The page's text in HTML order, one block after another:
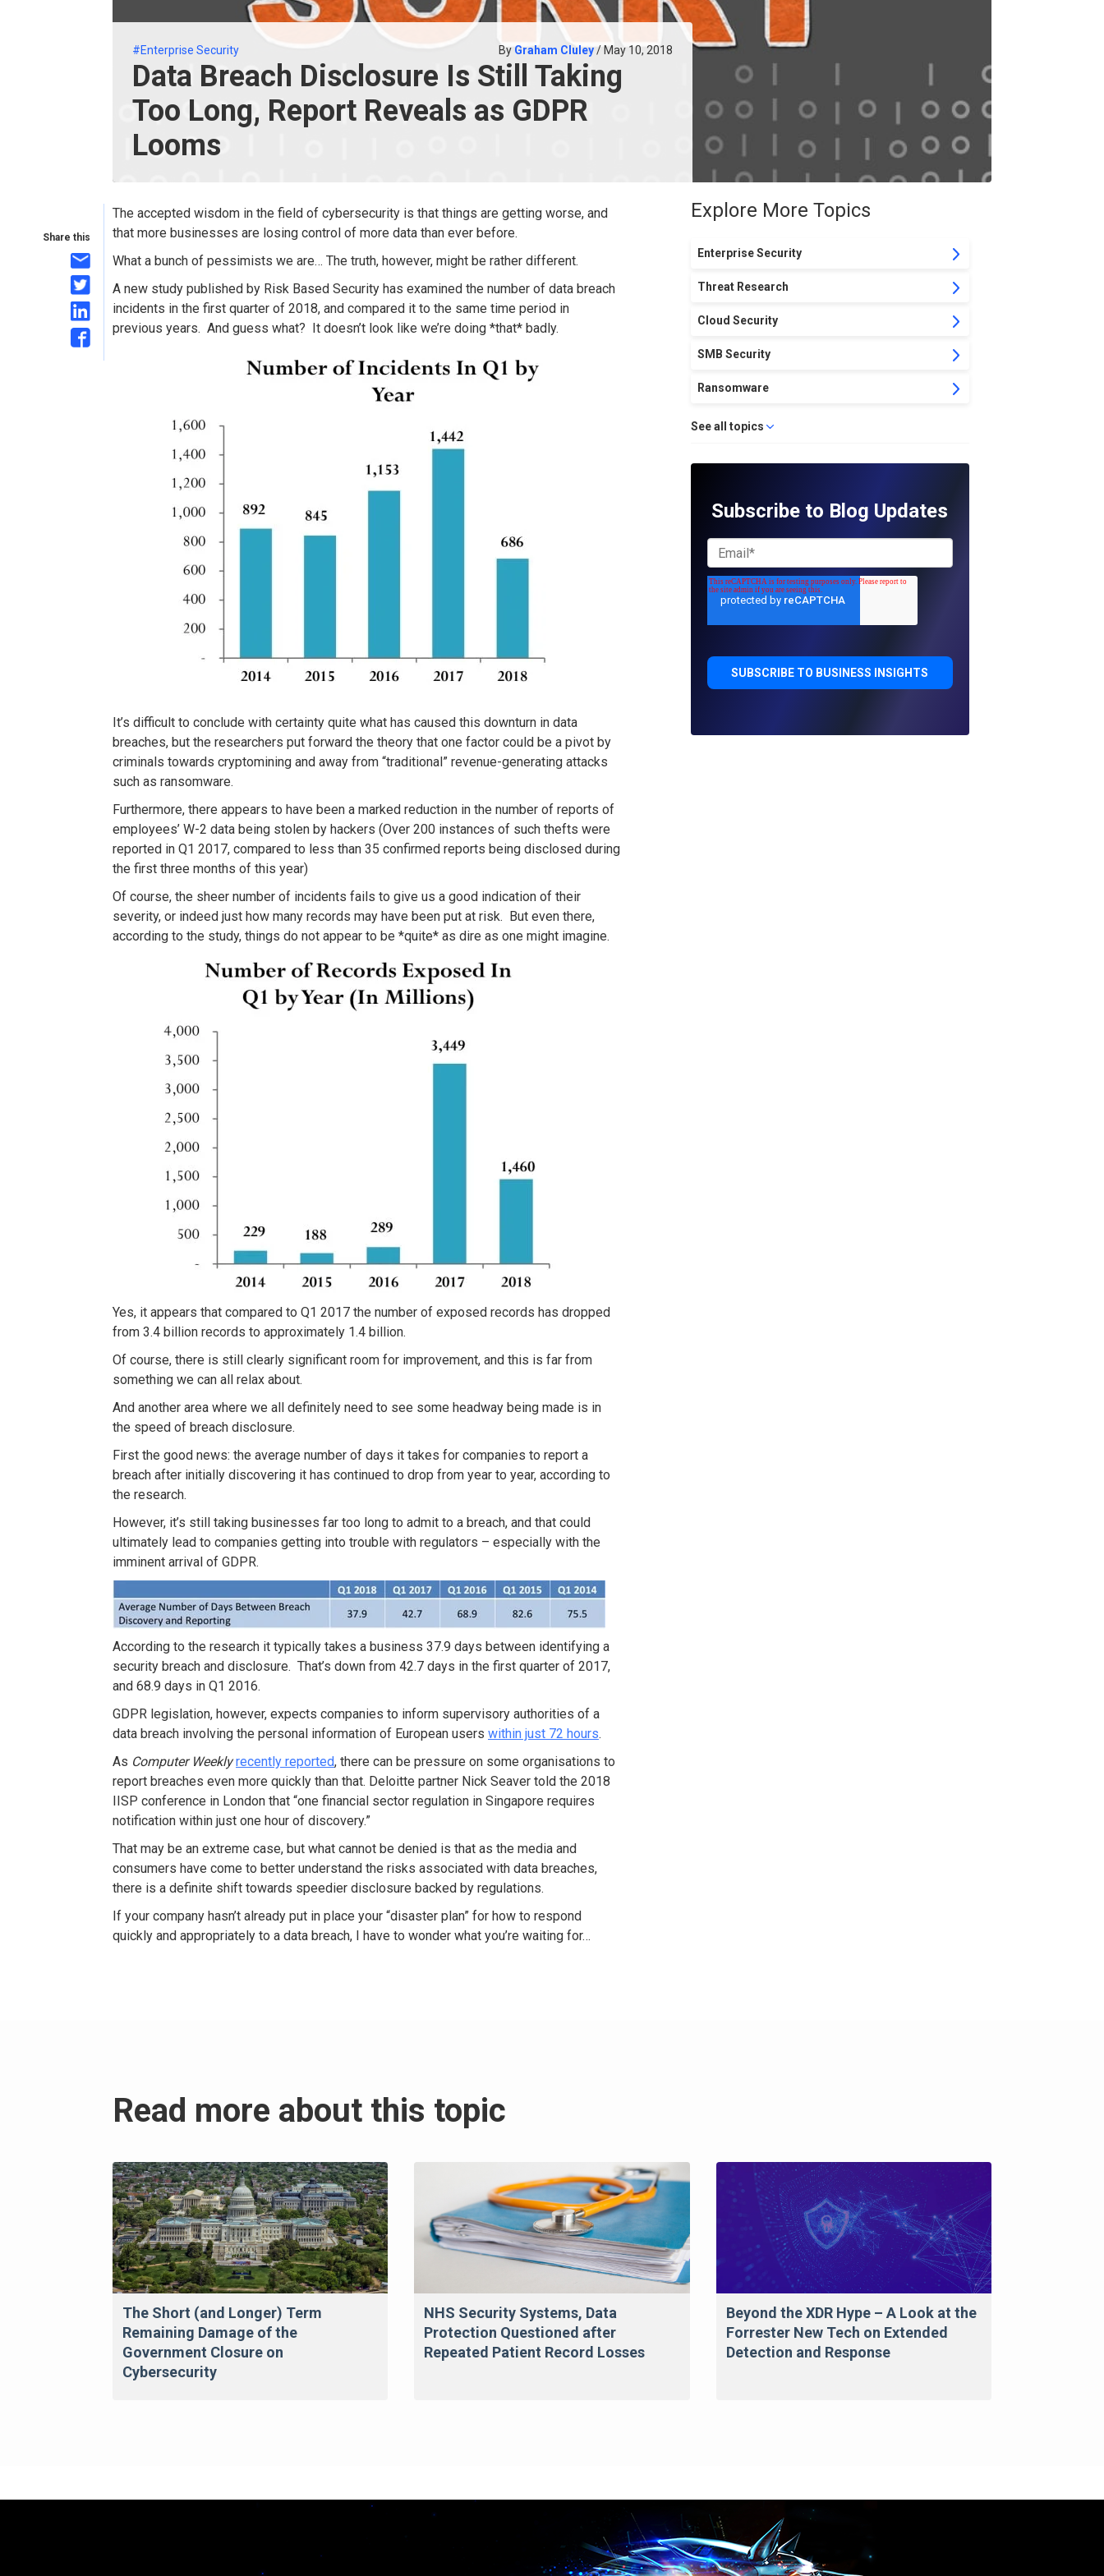
#Enterprise Security By Graham Cluley/ May 10, 2018
Data Breach Disclosure Is Still Taking
Too Long, Report Reveals as GDPR
Looms
Share this
The accepted wisdom in the field of cybersecurity is that things are getting worse, and
that more businesses are losing control of more data than ever before.
What a bunch of pessimists we are… The truth, however, might be rather different.
A new study published by Risk Based Security has examined the number of data breach
incidents in the first quarter of 2018, and compared it to the same time period in
previous years. And guess what? It doesn’t look like we’re doing *that* badly.
It’s difficult to conclude with certainty quite what has caused this downturn in data
breaches, but the researchers put forward the theory that one factor could be a pivot by
criminals towards cryptomining and away from “traditional” revenue-generating attacks
such as ransomware.
Furthermore, there appears to have been a marked reduction in the number of reports of
employees’ W-2 data being stolen by hackers (Over 200 instances of such thefts were
reported in Q1 2017, compared to less than 35 confirmed reports being disclosed during
the first three months of this year)
Of course, the sheer number of incidents fails to give us a good indication of their
severity, or indeed just how many records may have been put at risk. But even there,
according to the study, things do not appear to be *quite* as dire as one might imagine.
Yes, it appears that compared to Q1 2017 the number of exposed records has dropped
from 3.4 billion records to approximately 1.4 billion.
Of course, there is still clearly significant room for improvement, and this is far from
something we can all relax about.
And another area where we all definitely need to see some headway being made is in
the speed of breach disclosure.
First the good news: the average number of days it takes for companies to report a
breach after initially discovering it has continued to drop from year to year, according to
the research.
However, it’s still taking businesses far too long to admit to a breach, and that could
ultimately lead to companies getting into trouble with regulators – especially with the
imminent arrival of GDPR.
According to the research it typically takes a business 37.9 days between identifying a
security breach and disclosure. That’s down from 42.7 days in the first quarter of 2017,
and 68.9 days in Q1 2016.
GDPR legislation, however, expects companies to inform supervisory authorities of a
data breach involving the personal information of European users within just 72 hours.
As Computer Weekly recently reported, there can be pressure on some organisations to
report breaches even more quickly than that. Deloitte partner Nick Seaver told the 2018
IISP conference in London that “one financial sector regulation in Singapore requires
notification within just one hour of discovery.”
That may be an extreme case, but what cannot be denied is that as the media and
consumers have come to better understand the risks associated with data breaches,
there is a definite shift towards speedier disclosure backed by regulations.
If your company hasn’t already put in place your “disaster plan” for how to respond
quickly and appropriately to a data breach, I have to wonder what you’re waiting for…
Explore More Topics
Enterprise Security
Threat Research
Cloud Security
SMB Security
Ransomware
See all topics
Subscribe to Blog Updates
Read more about this topic
The Short (and Longer) Term
Remaining Damage of the
Government Closure on
Cybersecurity
NHS Security Systems, Data
Protection Questioned after
Repeated Patient Record Losses
Beyond the XDR Hype – A Look at the
Forrester New Tech on Extended
Detection and Response